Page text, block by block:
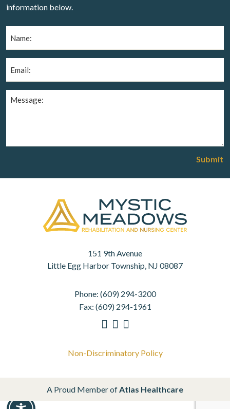
information below.
Message
Submit
151 9th Avenue
Little Egg Harbor Township, NJ 08087
Phone: (609) 294-3200
Fax: (609) 294-1961
Non-Discriminatory Policy
A Proud Member ofAtlas Healthcare